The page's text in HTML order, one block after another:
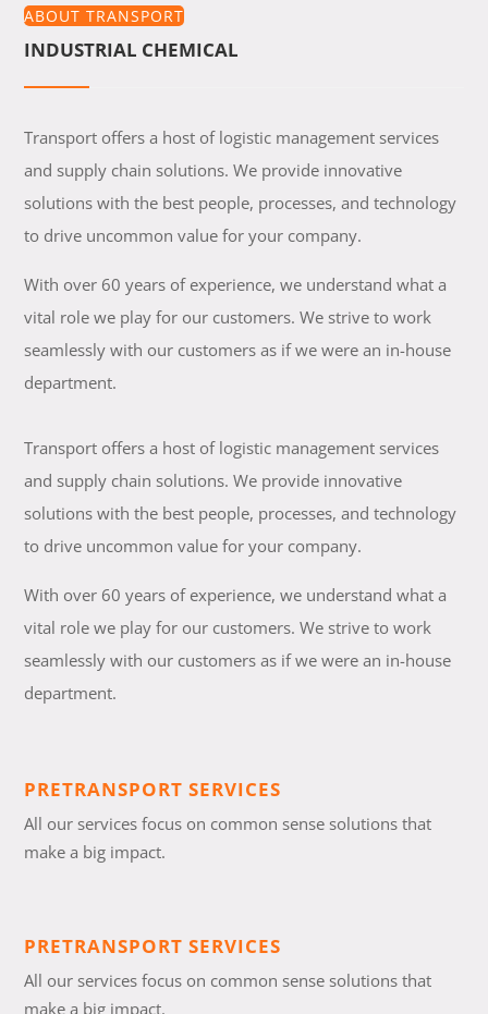
ABOUT TRANSPORT
INDUSTRIAL CHEMICAL
Transport offers a host of logistic management services
and supply chain solutions. We provide innovative
solutions with the best people, processes, and technology
to drive uncommon value for your company.
With over 60 years of experience, we understand what a
vital role we play for our customers. We strive to work
seamlessly with our customers as if we were an in-house
department.
Transport offers a host of logistic management services
and supply chain solutions. We provide innovative
solutions with the best people, processes, and technology
to drive uncommon value for your company.
With over 60 years of experience, we understand what a
vital role we play for our customers. We strive to work
seamlessly with our customers as if we were an in-house
department.
PRETRANSPORT SERVICES
All our services focus on common sense solutions that
make a big impact.
PRETRANSPORT SERVICES
All our services focus on common sense solutions that
make a big impact.